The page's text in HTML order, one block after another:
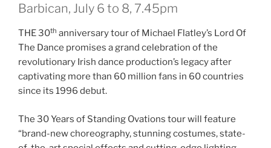
Barbican, July 6 to 8, 7.45pm
THE 30th anniversary tour of Michael Flatley’s Lord Of
The Dance promises a grand celebration of the
revolutionary Irish dance production’s legacy after
captivating more than 60 million fans in 60 countries
since its 1996 debut.
The 30 Years of Standing Ovations tour will feature
“brand-new choreography, stunning costumes, state-